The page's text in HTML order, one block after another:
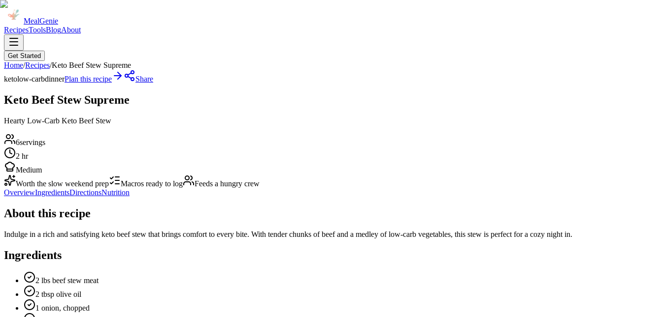
MealGenie
RecipesToolsBlogAbout
Get Started
Home/Recipes/Keto Beef Stew Supreme
ketolow-carbdinnerPlan this recipe Share
Keto Beef Stew Supreme
Hearty Low-Carb Keto Beef Stew
6servings
2 hr
Medium
Worth the slow weekend prep
Macros ready to log
Feeds a hungry crew
OverviewIngredientsDirectionsNutrition
About this recipe
Indulge in a rich and satisfying keto beef stew that brings comfort to every bite. With tender chunks of beef and a medley of low-carb vegetables, this stew is perfect for a cozy night in.
Ingredients
2 lbs beef stew meat
2 tbsp olive oil
1 onion, chopped